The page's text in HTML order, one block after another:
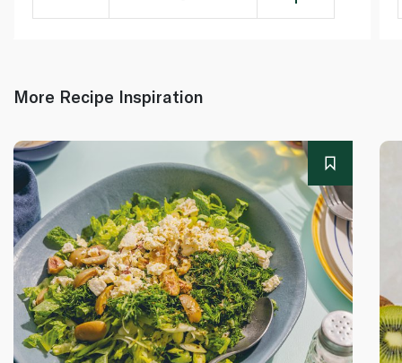
More Recipe Inspiration